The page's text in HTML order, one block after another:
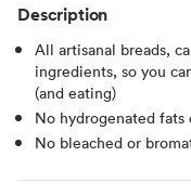
Description
All artisanal breads,
ingredients, so you
(and eating)
No hydrogenated
No bleached or